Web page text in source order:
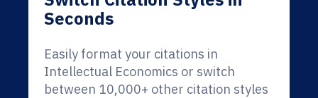
Seconds
Easily format your citations in
Intellectual Economics or switch
between 10,000+ other citation styles